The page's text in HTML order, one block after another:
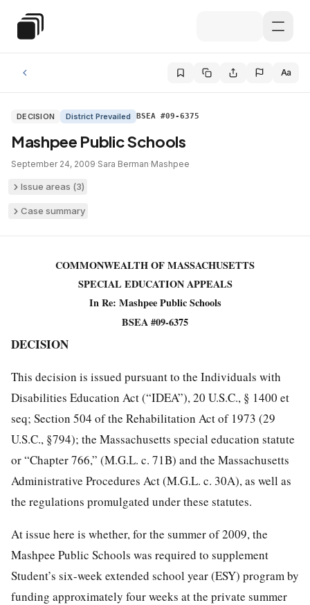
Special Education Law
Aa
DECISION District Prevailed BSEA #09-6375
Mashpee Public Schools
September 24, 2009·Sara Berman·Mashpee
Issue areas (3)
Case summary
COMMONWEALTH OF MASSACHUSETTS
SPECIAL EDUCATION APPEALS
In Re: Mashpee Public Schools
BSEA #09-6375
DECISION
This decision is issued pursuant to the Individuals with
Disabilities Education Act (“IDEA”), 20 U.S.C., § 1400 et
seq; Section 504 of the Rehabilitation Act of 1973 (29
U.S.C., §794); the Massachusetts special education statute
or “Chapter 766,” (M.G.L. c. 71B) and the Massachusetts
Administrative Procedures Act (M.G.L. c. 30A), as well as
the regulations promulgated under these statutes.
At issue here is whether, for the summer of 2009, the
Mashpee Public Schools was required to supplement
Student’s six-week extended school year (ESY) program by
funding approximately four weeks at the private summer